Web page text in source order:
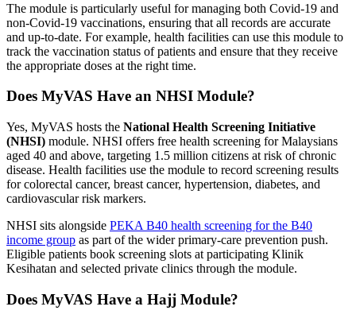
The module is particularly useful for managing both Covid-19 and
non-Covid-19 vaccinations, ensuring that all records are accurate
and up-to-date. For example, health facilities can use this module to
track the vaccination status of patients and ensure that they receive
the appropriate doses at the right time.
Does MyVAS Have an NHSI Module?
Yes, MyVAS hosts the National Health Screening Initiative
(NHSI) module. NHSI offers free health screening for Malaysians
aged 40 and above, targeting 1.5 million citizens at risk of chronic
disease. Health facilities use the module to record screening results
for colorectal cancer, breast cancer, hypertension, diabetes, and
cardiovascular risk markers.
NHSI sits alongside PEKA B40 health screening for the B40
income group as part of the wider primary-care prevention push.
Eligible patients book screening slots at participating Klinik
Kesihatan and selected private clinics through the module.
Does MyVAS Have a Hajj Module?